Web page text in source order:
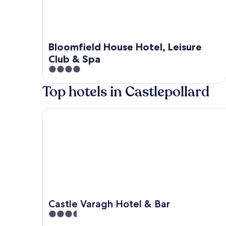
Bloomfield House Hotel, Leisure
Club & Spa
4
out
of
Top hotels in Castlepollard
Castle Varagh Hotel & Bar
3.5
Castle Varagh Hotel & Bar